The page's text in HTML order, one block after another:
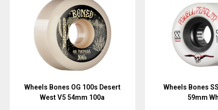
Wheels Bones OG 100s Desert
West V5 54mm 100a
Wheels Bones
59mm